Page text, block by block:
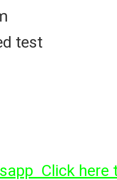
test
Click here